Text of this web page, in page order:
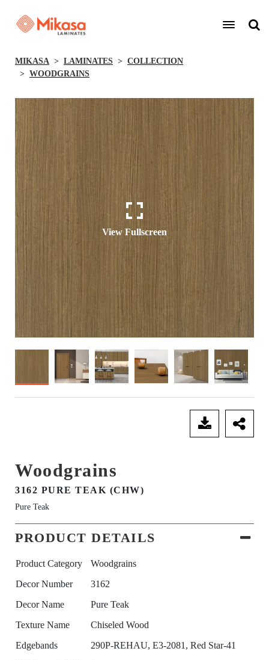
MIKASA LAMINATES
COLLECTION
WOODGRAINS
View Fullscreen
Woodgrains
3162 PURE TEAK (CHW)
Pure Teak
PRODUCT DETAILS
Product Category
Woodgrains
Decor Number
3162
Decor Name
Pure Teak
Texture Name
Chiseled Wood
Edgebands
290P-REHAU, E3-2081, Red Star-41